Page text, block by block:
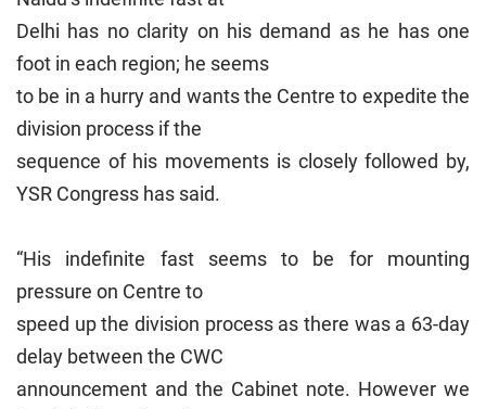
Delhi has no clarity on his demand as he has one
foot in each region; he seems
to be in a hurry and wants the Centre to expedite the
division process if the
sequence of his movements is closely followed by,
YSR Congress has said.
“His indefinite fast seems to be for mounting
pressure on Centre to
speed up the division process as there was a 63-day
delay between the CWC
announcement and the Cabinet note. However we